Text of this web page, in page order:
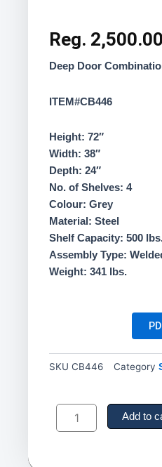
Reg. 2,500.00
Deep Door
ITEM#CB446
Height: 72″
Width: 38″
Depth: 24″
No. of Shelves: 4
Colour: Grey
Material: Steel
Shelf Capacity: 500
Assembly Type:
Weight: 341 lbs.
SKU CB446 Category
Deep
Door
Combination
Add to